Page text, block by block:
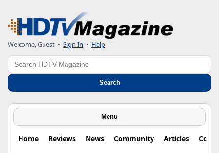
Welcome, Guest • Sign In • Help
Search
Search
Menu
Home Reviews News Community Articles